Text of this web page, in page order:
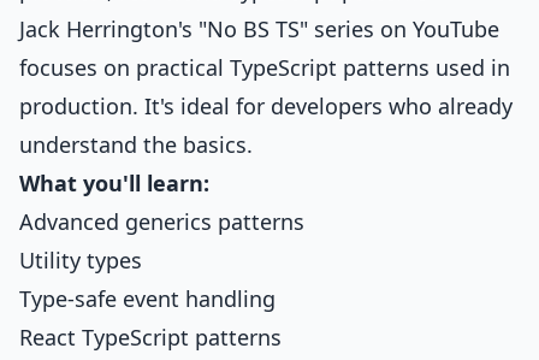
Jack Herrington's "No BS TS" series on YouTube
focuses on practical TypeScript patterns used in
production. It's ideal for developers who already
understand the basics.
What you'll learn:
Advanced generics patterns
Utility types
Type-safe event handling
React TypeScript patterns